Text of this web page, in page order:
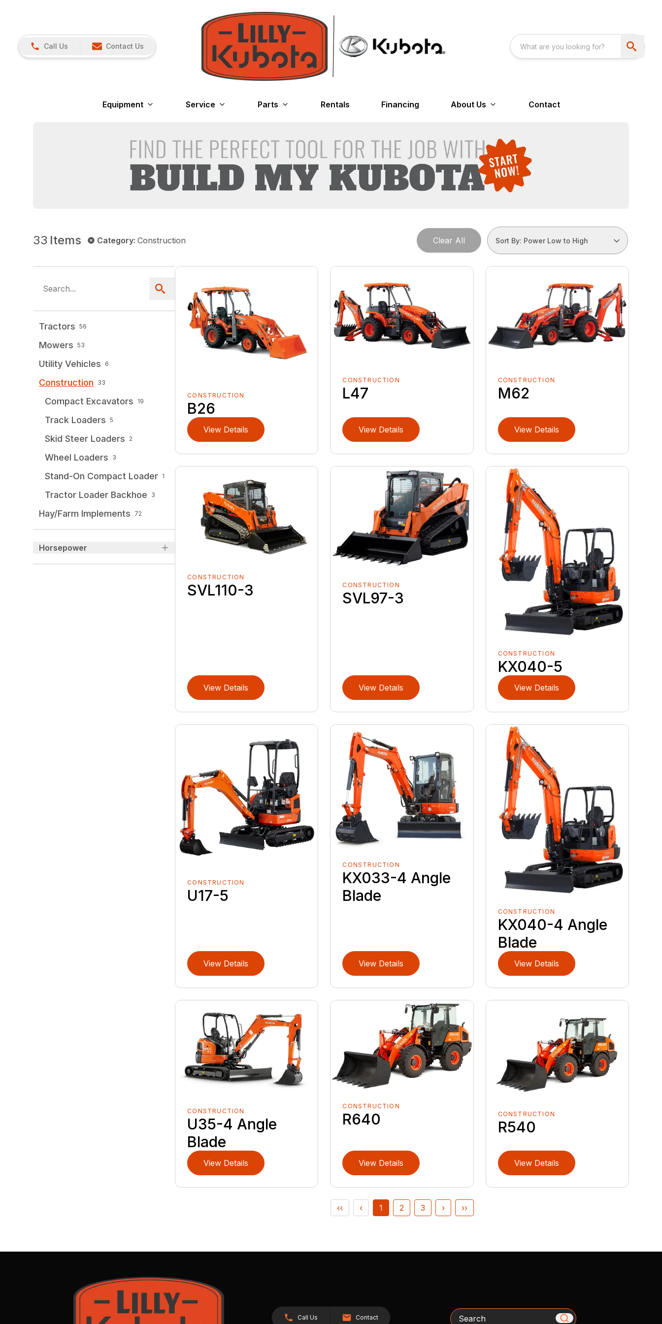
Call Us Contact Us
Equipment Service Parts Rentals Financing About Us Contact
33 Items Category: Construction Clear All Sort By: Power Low to High
Tractors 56
Mowers 53
Utility Vehicles 6
Construction 33
Compact Excavators 19
Track Loaders 5
Skid Steer Loaders 2
Wheel Loaders 3
Stand-On Compact Loader 1
Tractor Loader Backhoe 3
Hay/Farm Implements 72
Horsepower
CONSTRUCTION
B26
View Details
CONSTRUCTION
L47
View Details
CONSTRUCTION
M62
View Details
CONSTRUCTION
SVL110-3
View Details
CONSTRUCTION
SVL97-3
View Details
CONSTRUCTION
KX040-5
View Details
CONSTRUCTION
U17-5
View Details
CONSTRUCTION
KX033-4 Angle
Blade
View Details
CONSTRUCTION
KX040-4 Angle
Blade
View Details
CONSTRUCTION
U35-4 Angle
Blade
View Details
CONSTRUCTION
R640
View Details
CONSTRUCTION
R540
View Details
‹‹ ‹ 1 2 3 › ››
Call Us Contact Search